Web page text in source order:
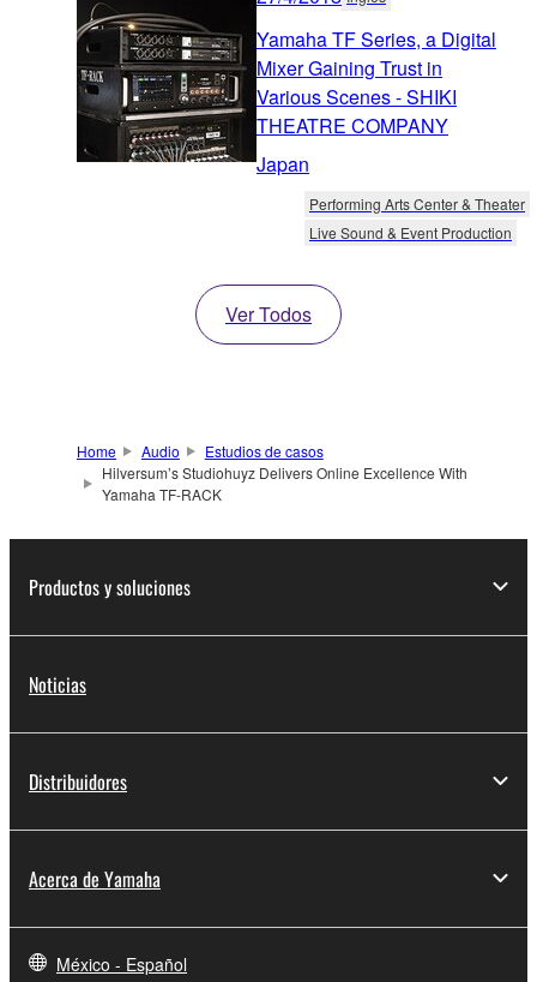
Yamaha TF Series, a Digital
Mixer Gaining Trust in
Various Scenes - SHIKI
THEATRE COMPANY
Japan
Performing Arts Center & Theater
Live Sound & Event Production
Ver Todos
Home Audio
Estudios de casos
Hilversum’s Studiohuyz Delivers Online Excellence With
Yamaha TF-RACK
Productos y soluciones
Noticias
Distribuidores
Acerca de Yamaha
México - Español